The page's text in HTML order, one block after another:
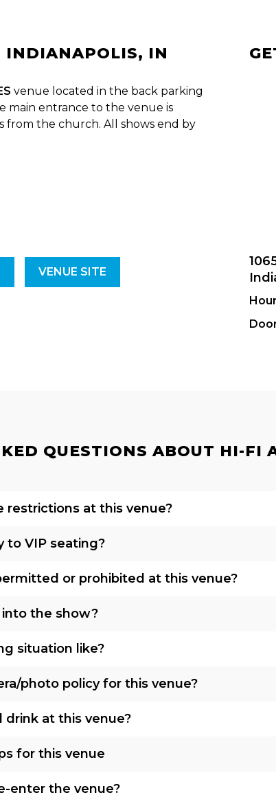
INDIANAPOLIS, IN
venue located in the back parking
main entrance to the venue is
from the church. All shows end by
VENUE SITE
QUESTIONS ABOUT HI-
restrictions at this venue?
to VIP seating?
or prohibited at this venue?
into the show?
situation like?
photo policy for this venue?
drink at this venue?
for this venue
enter the venue?